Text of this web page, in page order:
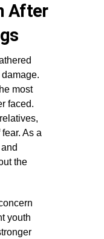
After
most
faced.
As a
the
youth